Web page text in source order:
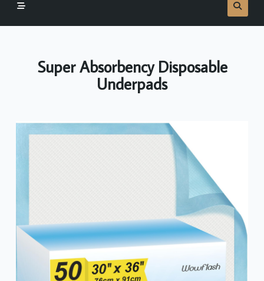
Super Absorbency Disposable
Underpads